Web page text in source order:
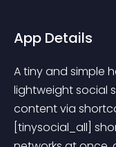
App Details
A tiny and simple
lightweight social
content via
[tinysocial_all]